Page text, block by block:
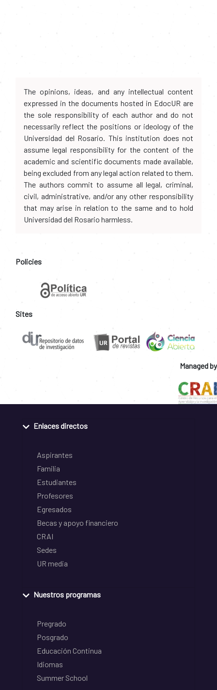
The opinions, ideas, and any intellectual content
expressed in the documents hosted in EdocUR are
the sole responsibility of each author and do not
necessarily reflect the positions or ideology of the
Universidad del Rosario. This institution does not
assume legal responsibility for the content of the
academic and scientific documents made available,
being excluded from any legal action related to them.
The authors commit to assume all legal, criminal,
civil, administrative, and/or any other responsibility
that may arise in relation to the same and to hold
Universidad del Rosario harmless.
Policies
Sites
Managed by
Enlaces directos
Aspirantes
Familia
Estudiantes
Profesores
Egresados
Becas y apoyo financiero
CRAI
Sedes
UR media
Nuestros programas
Pregrado
Posgrado
Educación Continua
Idiomas
Summer School